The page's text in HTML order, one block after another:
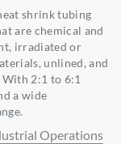
shrink tubing
are chemical and
irradiated or
unlined, and
2:1 to 6:1
a wide
Operations